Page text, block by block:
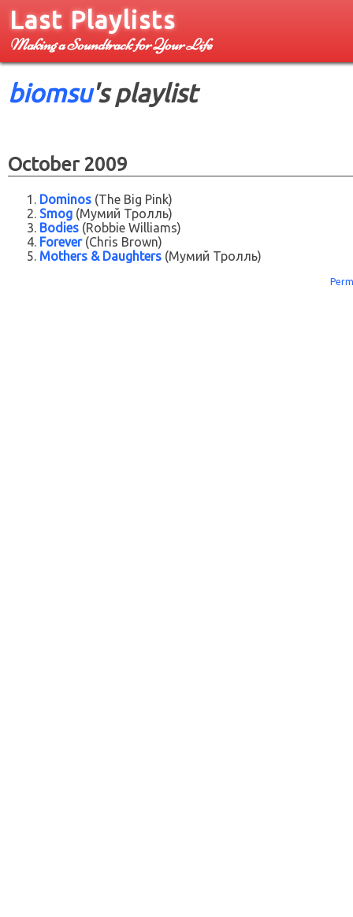
Last Playlists
Making a Soundtrack for Your Life
biomsu's playlist
October 2009
Dominos (The Big Pink)
Smog (Мумий Тролль)
Bodies (Robbie Williams)
Forever(Chris Brown)
Mothers & Daughters (Мумий Тролль)